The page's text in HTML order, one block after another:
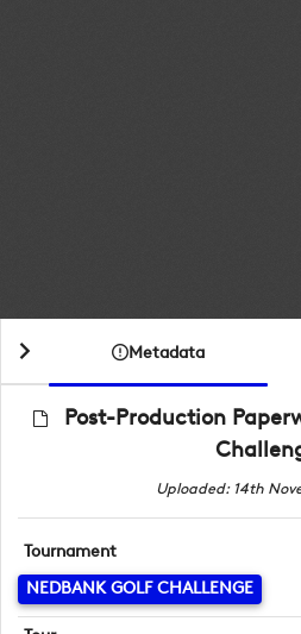
Metadata
Post-Production
Uploaded: 14th
Tournament
NEDBANK GOLF CHALLENGE